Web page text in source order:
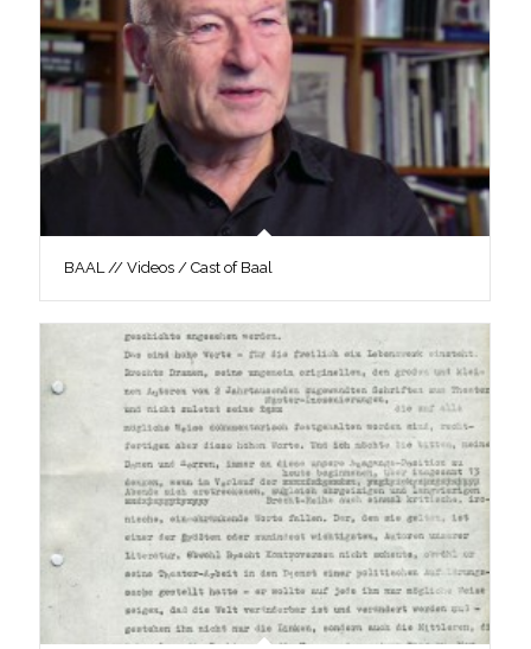
BAAL // Videos / Cast of Baal